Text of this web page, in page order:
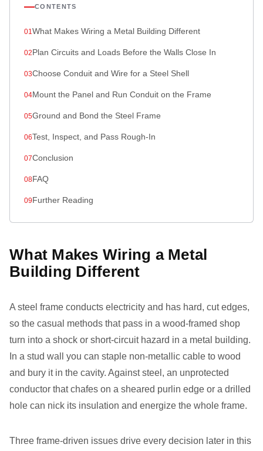
CONTENTS
What Makes Wiring a Metal Building Different
Plan Circuits and Loads Before the Walls Close In
Choose Conduit and Wire for a Steel Shell
Mount the Panel and Run Conduit on the Frame
Ground and Bond the Steel Frame
Test, Inspect, and Pass Rough-In
Conclusion
FAQ
Further Reading
What Makes Wiring a Metal
Building Different
A steel frame conducts electricity and has hard, cut edges,
so the casual methods that pass in a wood-framed shop
turn into a shock or short-circuit hazard in a metal building.
In a stud wall you can staple non-metallic cable to wood
and bury it in the cavity. Against steel, an unprotected
conductor that chafes on a sheared purlin edge or a drilled
hole can nick its insulation and energize the whole frame.
Three frame-driven issues drive every decision later in this